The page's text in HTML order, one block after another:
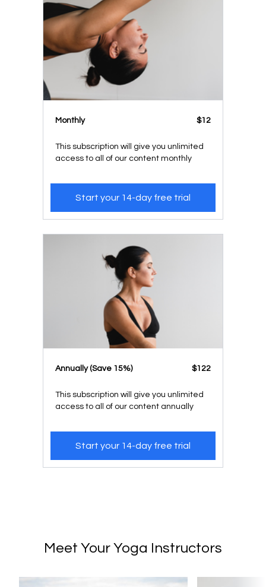
Monthly $12
This subscription will give you unlimited
access to all of our content monthly
Start your 14-day free trial
​​Annually (Save 15%) ​​$122
This subscription will give you unlimited
access to all of our content annually
Start your 14-day free trial
Meet Your Yoga Instructors